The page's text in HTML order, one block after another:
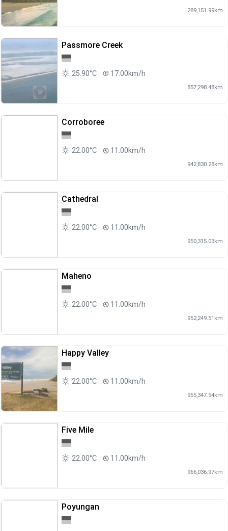
289,151.99km
Passmore Creek
25.90°C 17.00km/h
857,298.48km
Corroboree
22.00°C 11.00km/h
942,830.28km
Cathedral
22.00°C 11.00km/h
950,315.03km
Maheno
22.00°C 11.00km/h
952,249.51km
Happy Valley
22.00°C 11.00km/h
955,347.54km
Five Mile
22.00°C 11.00km/h
966,036.97km
Poyungan